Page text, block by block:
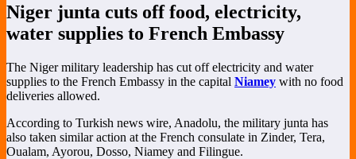
Niger junta cuts off food, electricity,
water supplies to French Embassy
The Niger military leadership has cut off electricity and water
supplies to the French Embassy in the capital Niamey with no food
deliveries allowed.
According to Turkish news wire, Anadolu, the military junta has
also taken similar action at the French consulate in Zinder, Tera,
Oualam, Ayorou, Dosso, Niamey and Filingue.